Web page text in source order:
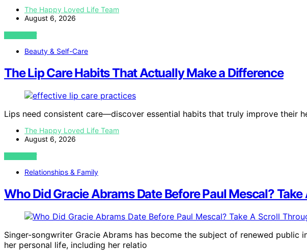
The Happy Loved Life Team
August 6, 2026
VIEW POST
Beauty & Self-Care
The Lip Care Habits That Actually Make a Difference
Lips need consistent care—discover essential habits that truly improve their
The Happy Loved Life Team
August 6, 2026
VIEW POST
Relationships & Family
Who Did Gracie Abrams Date Before Paul Mescal?
Singer-songwriter Gracie Abrams has become the subject of renewed public
her personal life, including her relatio